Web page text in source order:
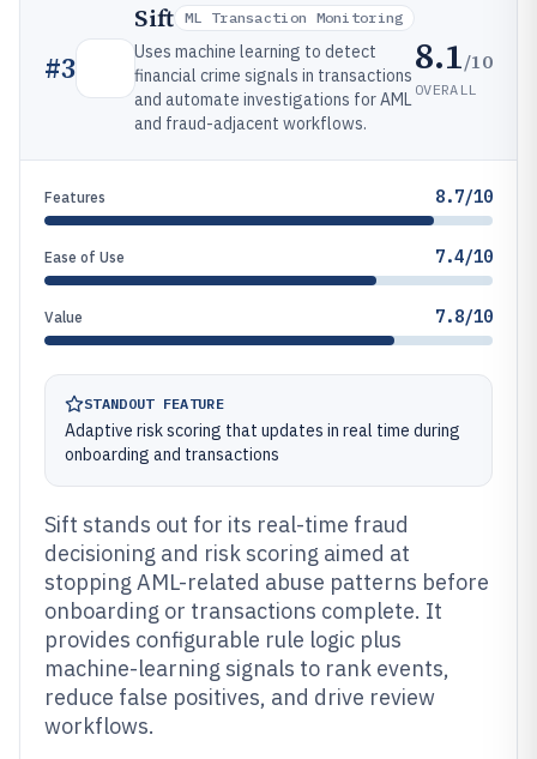
#3
Sift ML Transaction Monitoring
Uses machine learning to detect
financial crime signals in transactions
and automate investigations for AML
and fraud-adjacent workflows.
8.1/10
OVERALL
Features 8.7/10
Ease of Use 7.4/10
Value 7.8/10
STANDOUT FEATURE
Adaptive risk scoring that updates in real time during
onboarding and transactions
Sift stands out for its real-time fraud
decisioning and risk scoring aimed at
stopping AML-related abuse patterns before
onboarding or transactions complete. It
provides configurable rule logic plus
machine-learning signals to rank events,
reduce false positives, and drive review
workflows.